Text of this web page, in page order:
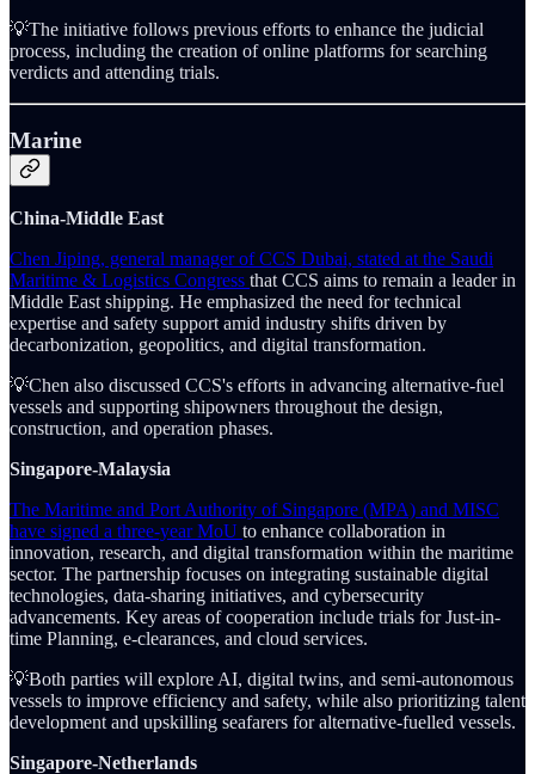
💡The initiative follows previous efforts to enhance the judicial
process, including the creation of online platforms for searching
verdicts and attending trials.
Marine
China-Middle East
Chen Jiping, general manager of CCS Dubai, stated at the Saudi
Maritime & Logistics Congress that CCS aims to remain a leader in
Middle East shipping. He emphasized the need for technical
expertise and safety support amid industry shifts driven by
decarbonization, geopolitics, and digital transformation.
💡Chen also discussed CCS's efforts in advancing alternative-fuel
vessels and supporting shipowners throughout the design,
construction, and operation phases.
Singapore-Malaysia
The Maritime and Port Authority of Singapore (MPA) and MISC
have signed a three-year MoU to enhance collaboration in
innovation, research, and digital transformation within the maritime
sector. The partnership focuses on integrating sustainable digital
technologies, data-sharing initiatives, and cybersecurity
advancements. Key areas of cooperation include trials for Just-in-
time Planning, e-clearances, and cloud services.
💡Both parties will explore AI, digital twins, and semi-autonomous
vessels to improve efficiency and safety, while also prioritizing talent
development and upskilling seafarers for alternative-fuelled vessels.
Singapore-Netherlands